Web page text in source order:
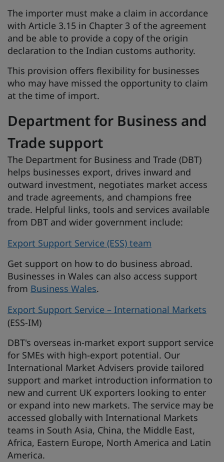
The importer must make a claim in accordance
with Article 3.15 in Chapter 3 of the agreement
and be able to provide a copy of the origin
declaration to the Indian customs authority.
This provision offers flexibility for businesses
who may have missed the opportunity to claim
at the time of import.
Department for Business and
Trade support
The Department for Business and Trade (DBT)
helps businesses export, drives inward and
outward investment, negotiates market access
and trade agreements, and champions free
trade. Helpful links, tools and services available
from DBT and wider government include:
Export Support Service (ESS) team
Get support on how to do business abroad.
Businesses in Wales can also access support
from Business Wales.
Export Support Service – International Markets
(ESS-IM)
DBT's overseas in-market export support service
for SMEs with high-export potential. Our
International Market Advisers provide tailored
support and market introduction information to
new and current UK exporters looking to enter
or expand into new markets. The service may be
accessed globally with International Markets
teams in South Asia, China, the Middle East,
Africa, Eastern Europe, North America and Latin
America.